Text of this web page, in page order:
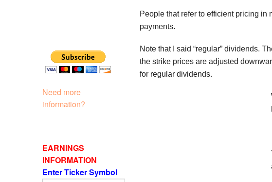
People that refer to efficient pricing
payments.
Note that I said “regular” dividends.
the strike prices are adjusted
for regular dividends.
Need more
information?
EARNINGS
INFORMATION
Enter Ticker Symbol